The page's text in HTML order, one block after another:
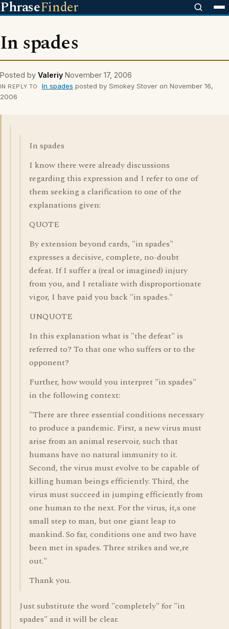
PhraseFinder
In spades
Posted by Valeriy November 17, 2006
IN REPLY TO In spades posted by Smokey Stover on November 16,
2006
In spades
I know there were already discussions
regarding this expression and I refer to one of
them seeking a clarification to one of the
explanations given:
QUOTE
By extension beyond cards, "in spades"
expresses a decisive, complete, no-doubt
defeat. If I suffer a (real or imagined) injury
from you, and I retaliate with disproportionate
vigor, I have paid you back "in spades."
UNQUOTE
In this explanation what is "the defeat" is
referred to? To that one who suffers or to the
opponent?
Further, how would you interpret "in spades"
in the following context:
"There are three essential conditions necessary
to produce a pandemic. First, a new virus must
arise from an animal reservoir, such that
humans have no natural immunity to it.
Second, the virus must evolve to be capable of
killing human beings efficiently. Third, the
virus must succeed in jumping efficiently from
one human to the next. For the virus, it,s one
small step to man, but one giant leap to
mankind. So far, conditions one and two have
been met in spades. Three strikes and we,re
out."
Thank you.
Just substitute the word "completely" for "in
spades" and it will be clear.